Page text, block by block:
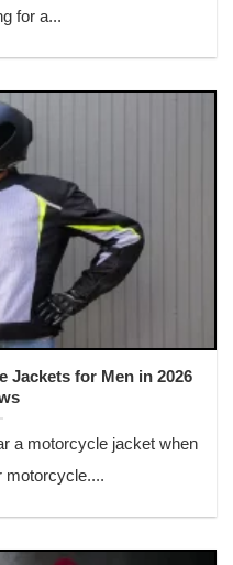
for a...
Jackets for Men in 2026
a motorcycle jacket when
motorcycle....